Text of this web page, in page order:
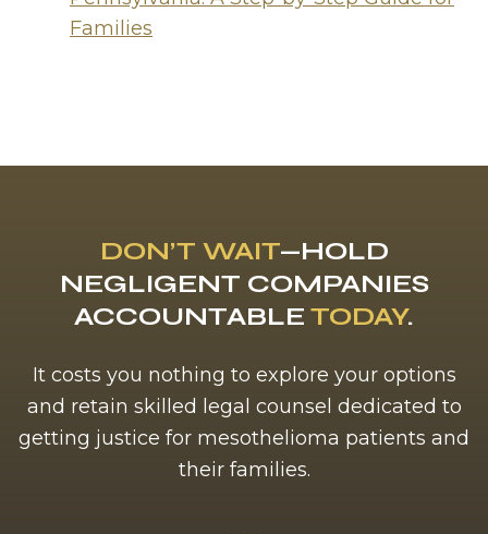
Families
DON’T WAIT—HOLD
NEGLIGENT COMPANIES
ACCOUNTABLE TODAY.
It costs you nothing to explore your options
and retain skilled legal counsel dedicated to
getting justice for mesothelioma patients and
their families.